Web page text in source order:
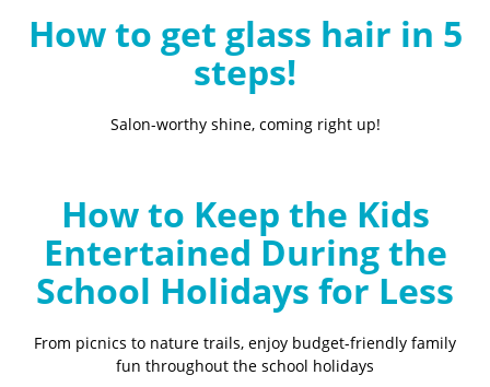
o
g
How to get glass hair in 5
steps!
Salon-worthy shine, coming right up!
How to Keep the Kids
Entertained During the
School Holidays for Less
From picnics to nature trails, enjoy budget-friendly family
fun throughout the school holidays